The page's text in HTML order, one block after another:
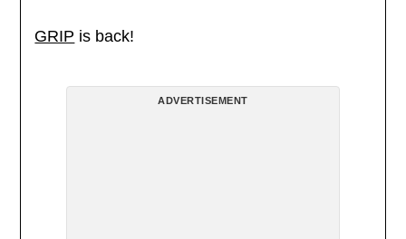
GRIP is back!
ADVERTISEMENT